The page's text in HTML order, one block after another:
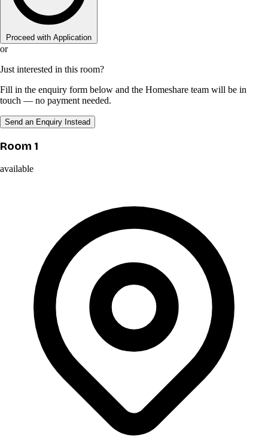
Proceed with Application
or
Just interested in this room?
Fill in the enquiry form below and the Homeshare team will be in
touch — no payment needed.
Send an Enquiry Instead
Room 1
available